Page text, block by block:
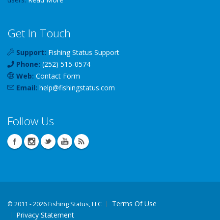
Get In Touch
Support: Fishing Status Support
Phone: (252) 515-0574
Web: Contact Form
Email: help@fishingstatus.com
Follow Us
© 2011 - 2026 Fishing Status, LLC
Terms Of Use
Privacy Statement